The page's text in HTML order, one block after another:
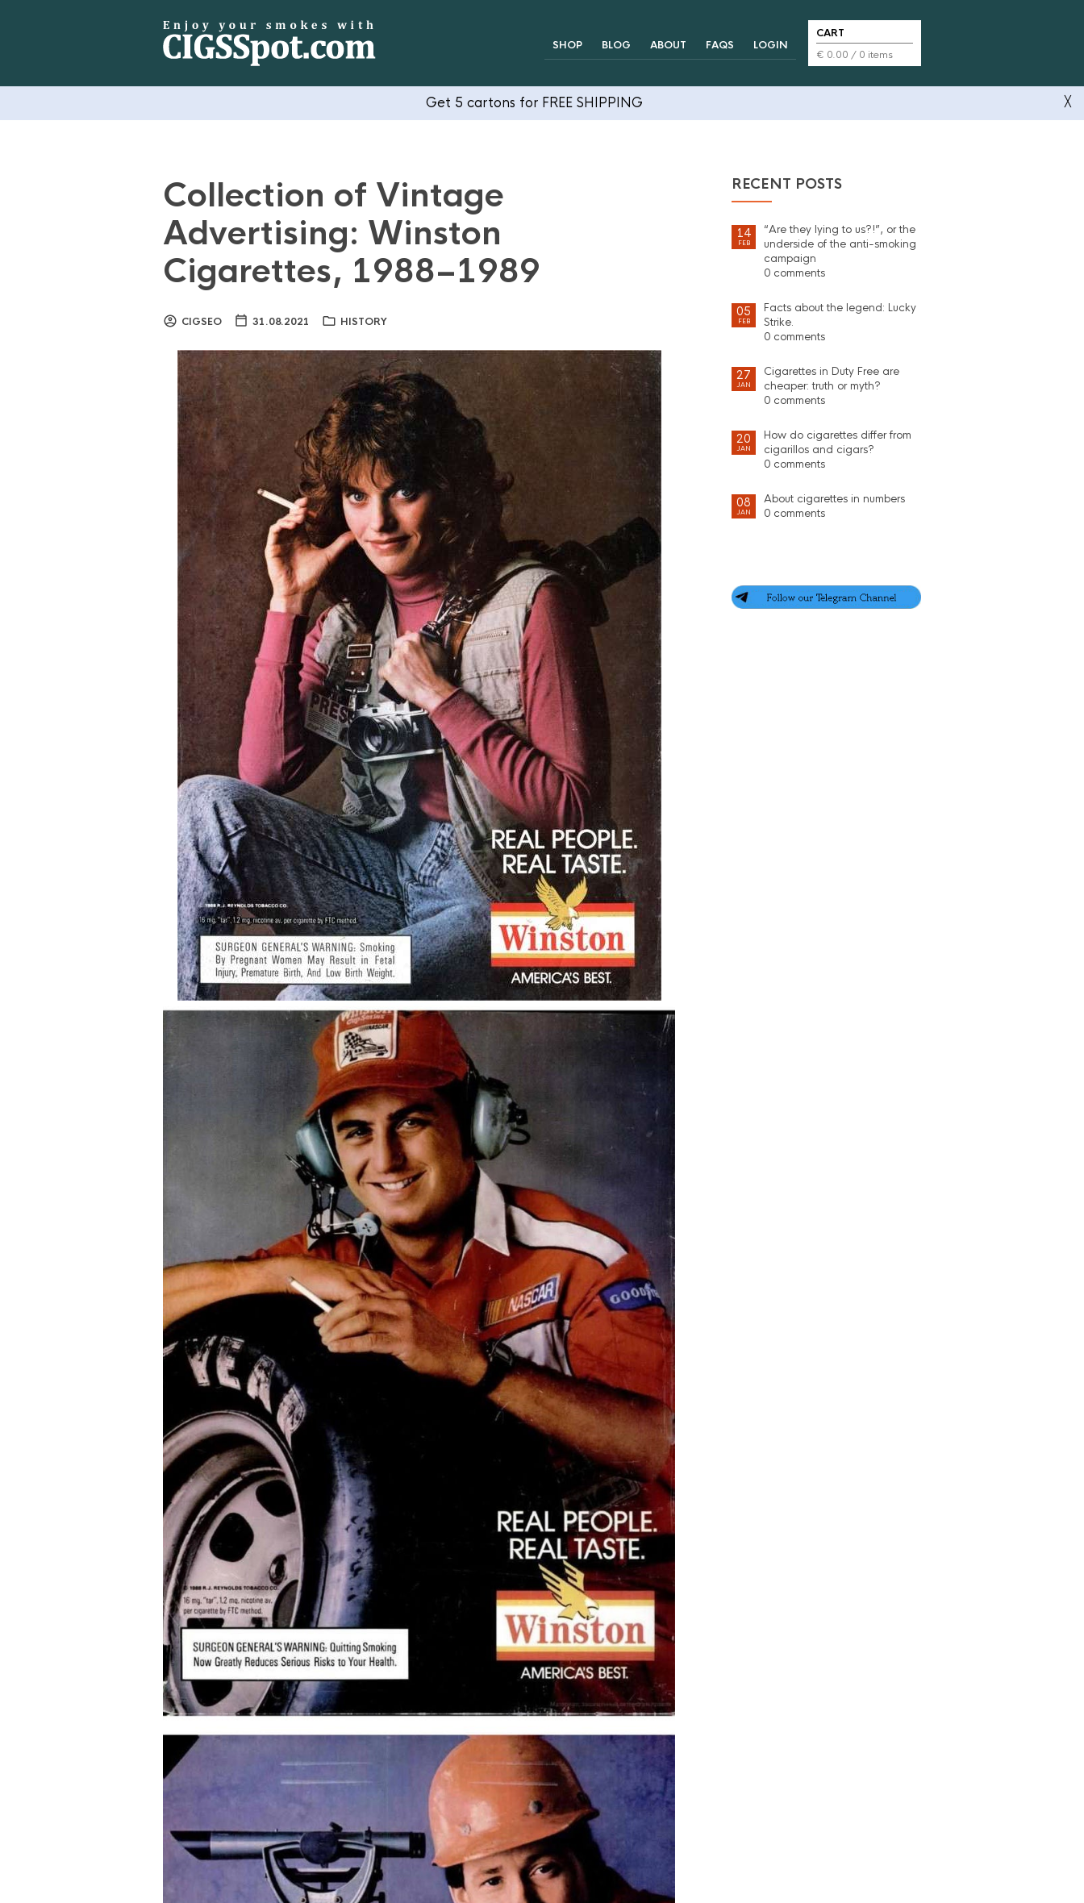
SHOP BLOG ABOUT FAQS LOGIN
CART
€ 0.00 / 0 items
Get 5 cartons for FREE SHIPPING ╳
Collection of Vintage
Advertising: Winston
Cigarettes, 1988–1989
CIGSEO 31.08.2021 HISTORY
RECENT POSTS
14
FEB
“Are they lying to us?!”, or the
underside of the anti-smoking
campaign
0 comments
05
FEB
Facts about the legend: Lucky
Strike.
0 comments
27
JAN
Cigarettes in Duty Free are
cheaper: truth or myth?
0 comments
20
JAN
How do cigarettes differ from
cigarillos and cigars?
0 comments
08
JAN
About cigarettes in numbers
0 comments